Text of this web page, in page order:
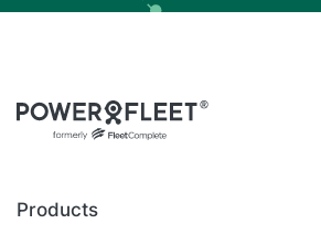
Products